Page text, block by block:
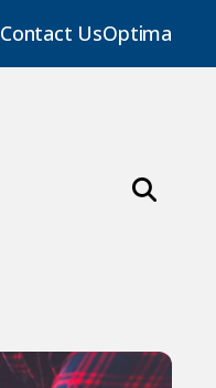
Contact UsOptima